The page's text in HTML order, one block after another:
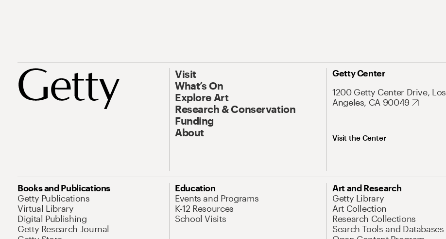
Visit
What’s On
Explore Art
Research & Conservation
Funding
About
Getty Center
1200 Getty Center Drive, Los
Angeles, CA 90049
Visit the Center
Books and Publications
Getty Publications
Virtual Library
Digital Publishing
Getty Research Journal
Education
Events and Programs
K-12 Resources
School Visits
Art and Research
Getty Library
Art Collection
Research Collections
Search Tools and Databases